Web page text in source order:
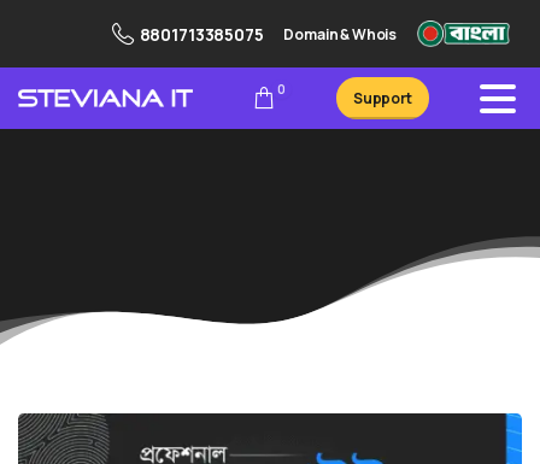
8801713385075 Domain & Whois
0 Support